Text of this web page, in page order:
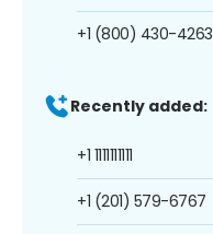
+1 (800) 430-4263
Recently added:
+1 1111111111
+1 (201) 579-6767